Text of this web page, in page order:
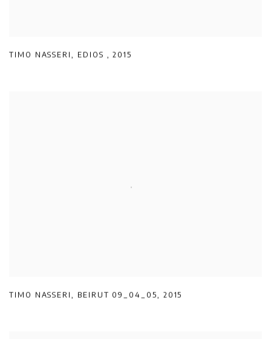
TIMO NASSERI, EDIOS ,2015
TIMO NASSERI, BEIRUT 09_04_05, 2015